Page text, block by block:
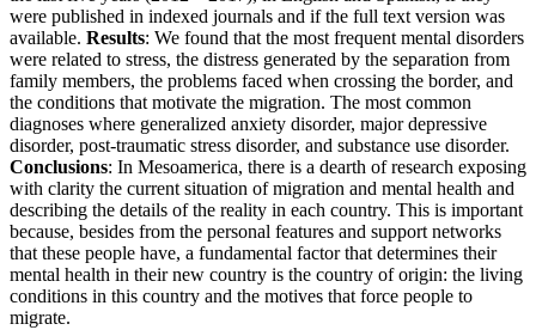
were published in indexed journals and if the full text version was
available. Results: We found that the most frequent mental disorders
were related to stress, the distress generated by the separation from
family members, the problems faced when crossing the border, and
the conditions that motivate the migration. The most common
diagnoses where generalized anxiety disorder, major depressive
disorder, post-traumatic stress disorder, and substance use disorder.
Conclusions: In Mesoamerica, there is a dearth of research exposing
with clarity the current situation of migration and mental health and
describing the details of the reality in each country. This is important
because, besides from the personal features and support networks
that these people have, a fundamental factor that determines their
mental health in their new country is the country of origin: the living
conditions in this country and the motives that force people to
migrate.